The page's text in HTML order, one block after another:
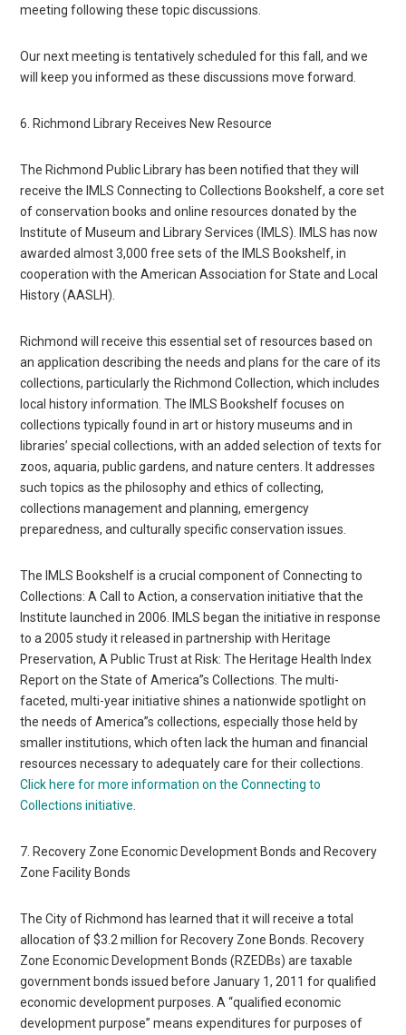
meeting following these topic discussions.
Our next meeting is tentatively scheduled for this fall, and we
will keep you informed as these discussions move forward.
6. Richmond Library Receives New Resource
The Richmond Public Library has been notified that they will
receive the IMLS Connecting to Collections Bookshelf, a core set
of conservation books and online resources donated by the
Institute of Museum and Library Services (IMLS). IMLS has now
awarded almost 3,000 free sets of the IMLS Bookshelf, in
cooperation with the American Association for State and Local
History (AASLH).
Richmond will receive this essential set of resources based on
an application describing the needs and plans for the care of its
collections, particularly the Richmond Collection, which includes
local history information. The IMLS Bookshelf focuses on
collections typically found in art or history museums and in
libraries’ special collections, with an added selection of texts for
zoos, aquaria, public gardens, and nature centers. It addresses
such topics as the philosophy and ethics of collecting,
collections management and planning, emergency
preparedness, and culturally specific conservation issues.
The IMLS Bookshelf is a crucial component of Connecting to
Collections: A Call to Action, a conservation initiative that the
Institute launched in 2006. IMLS began the initiative in response
to a 2005 study it released in partnership with Heritage
Preservation, A Public Trust at Risk: The Heritage Health Index
Report on the State of America”s Collections. The multi-
faceted, multi-year initiative shines a nationwide spotlight on
the needs of America”s collections, especially those held by
smaller institutions, which often lack the human and financial
resources necessary to adequately care for their collections.
Click here for more information on the Connecting to
Collections initiative
7. Recovery Zone Economic Development Bonds and Recovery
Zone Facility Bonds
The City of Richmond has learned that it will receive a total
allocation of $3.2 million for Recovery Zone Bonds. Recovery
Zone Economic Development Bonds (RZEDBs) are taxable
government bonds issued before January 1, 2011 for qualified
economic development purposes. A “qualified economic
development purpose” means expenditures for purposes of